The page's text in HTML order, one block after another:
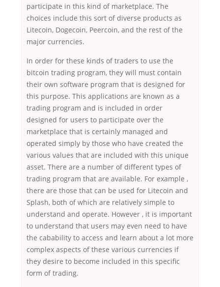
participate in this kind of marketplace. The
choices include this sort of diverse products as
Litecoin, Dogecoin, Peercoin, and the rest of the
major currencies.
In order for these kinds of traders to use the
bitcoin trading program, they will must contain
their own software program that is designed for
this purpose. This applications are known as a
trading program and is included in order
designed for users to participate over the
marketplace that is certainly managed and
operated simply by those who have created the
various values that are included with this unique
asset. There are a number of different types of
trading program that are available. For example ,
there are those that can be used for Litecoin and
Splash, both of which are relatively simple to
understand and operate. However , it is important
to understand that users may even need to have
the cabability to access and learn about a lot more
complex aspects of these various currencies if
they desire to become included in this specific
form of trading.